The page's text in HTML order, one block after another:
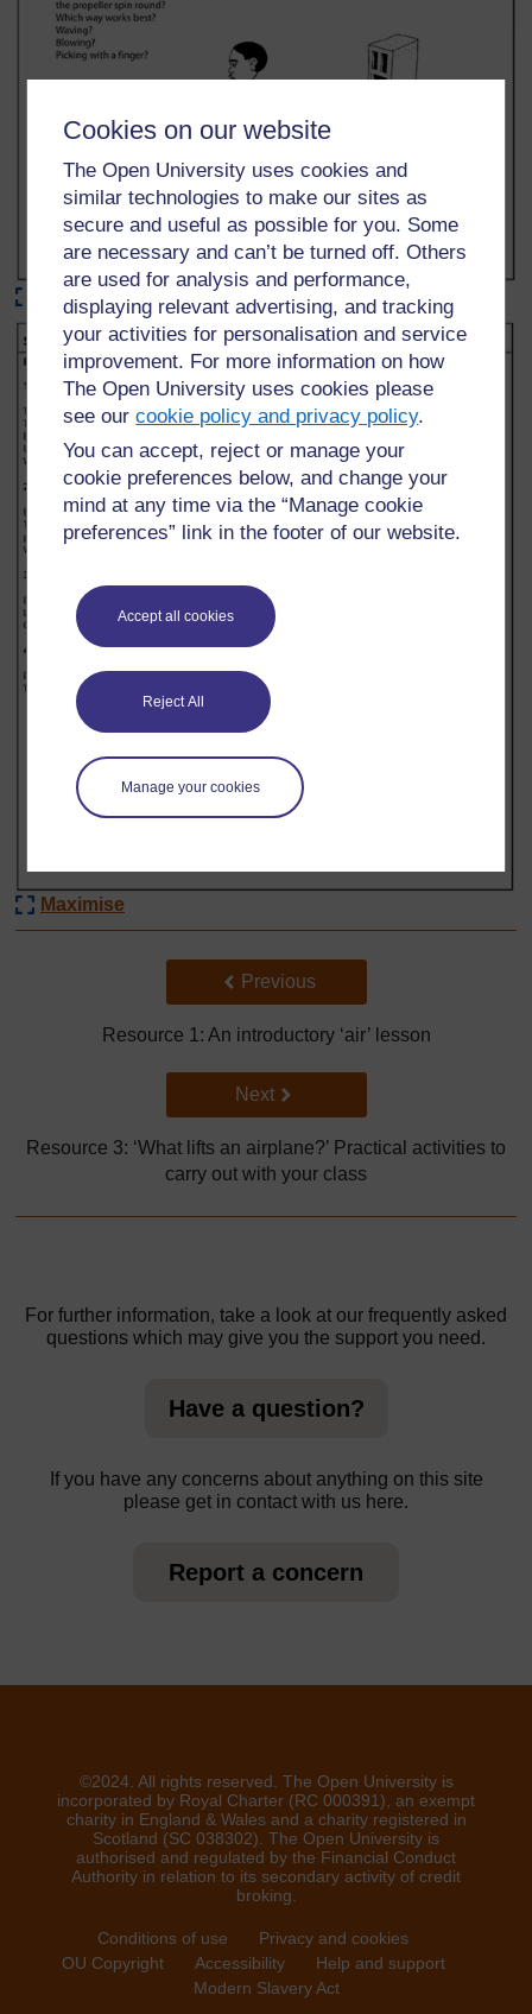
Cookies on our website
The Open University uses cookies and
similar technologies to make our sites as
secure and useful as possible for you. Some
are necessary and can’t be turned off. Others
are used for analysis and performance,
displaying relevant advertising, and tracking
your activities for personalisation and service
improvement. For more information on how
The Open University uses cookies please
see ourcookie policy and privacy policy.
You can accept, reject or manage your
cookie preferences below, and change your
mind at any time via the “Manage cookie
preferences” link in the footer of our website.
Accept all cookies
Reject All
Manage your cookies
Maximise
Maximise
Back to previous page
Previous
Resource 1: An introductory ‘air’ lesson
Go to next page
Next
Resource 3: ‘What lifts an airplane?’ Practical activities to
carry out with your class
For further information, take a look at our frequently asked
questions which may give you the support you need.
Have a question?
If you have any concerns about anything on this site
please get in contact with us here.
Report a concern
©2024. All rights reserved. The Open University is
incorporated by Royal Charter (RC 000391), an exempt
charity in England & Wales and a charity registered in
Scotland (SC 038302). The Open University is
authorised and regulated by the Financial Conduct
Authority in relation to its secondary activity of credit
broking.
Conditions of use
Privacy and cookies
OU Copyright
Accessibility
Help and support
Modern Slavery Act